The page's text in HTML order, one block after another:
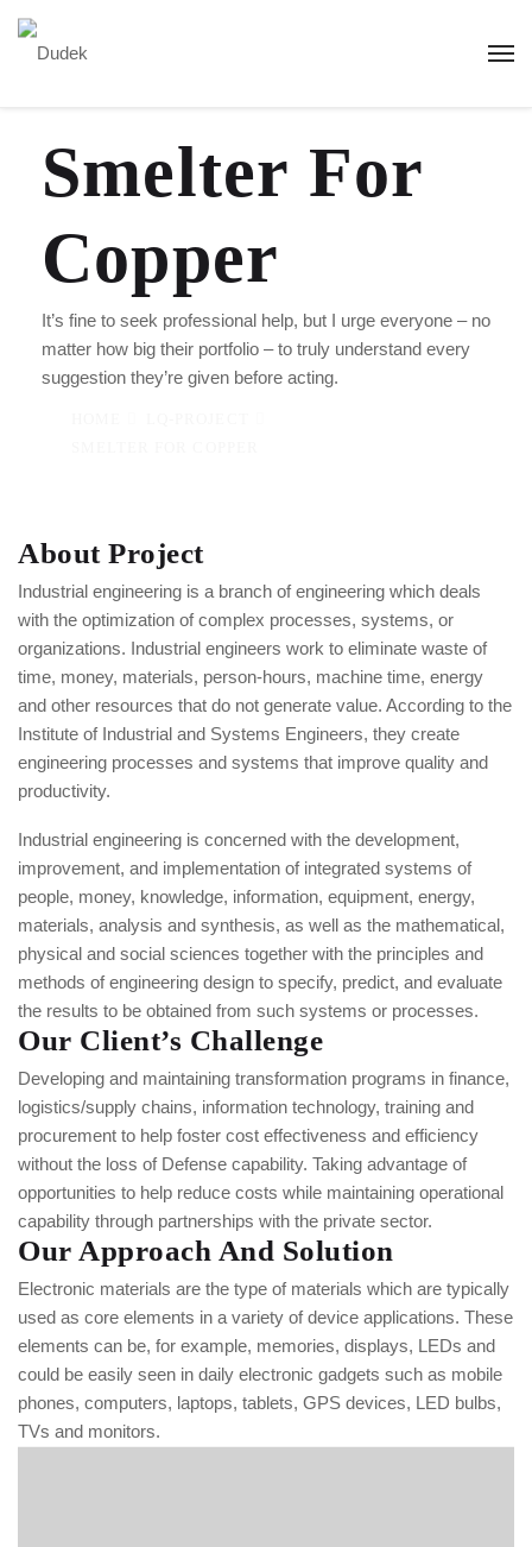
Smelter For
Copper
It’s fine to seek professional help, but I urge everyone – no
matter how big their portfolio – to truly understand every
suggestion they’re given before acting.
About Project
Industrial engineering is a branch of engineering which deals
with the optimization of complex processes, systems, or
organizations. Industrial engineers work to eliminate waste of
time, money, materials, person-hours, machine time, energy
and other resources that do not generate value. According to the
Institute of Industrial and Systems Engineers, they create
engineering processes and systems that improve quality and
productivity.
Industrial engineering is concerned with the development,
improvement, and implementation of integrated systems of
people, money, knowledge, information, equipment, energy,
materials, analysis and synthesis, as well as the mathematical,
physical and social sciences together with the principles and
methods of engineering design to specify, predict, and evaluate
the results to be obtained from such systems or processes.
Our Client’s Challenge
Developing and maintaining transformation programs in finance,
logistics/supply chains, information technology, training and
procurement to help foster cost effectiveness and efficiency
without the loss of Defense capability. Taking advantage of
opportunities to help reduce costs while maintaining operational
capability through partnerships with the private sector.
Our Approach And Solution
Electronic materials are the type of materials which are typically
used as core elements in a variety of device applications. These
elements can be, for example, memories, displays, LEDs and
could be easily seen in daily electronic gadgets such as mobile
phones, computers, laptops, tablets, GPS devices, LED bulbs,
TVs and monitors.